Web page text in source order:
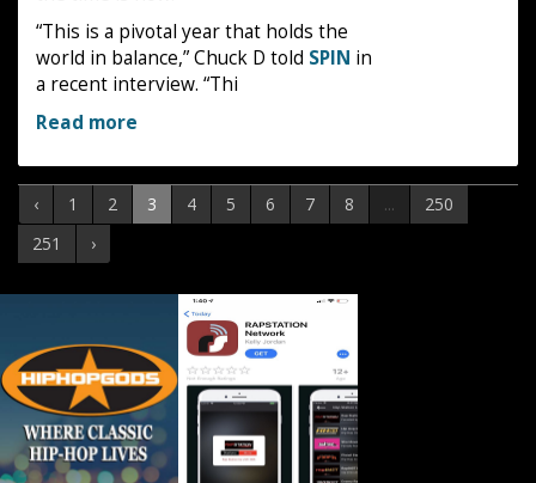
“This is a pivotal year that holds the
world in balance,” Chuck D told SPIN in
a recent interview. “Thi
Read more
‹ 1 2 3 4 5 6 7 8 ...
250
251
›